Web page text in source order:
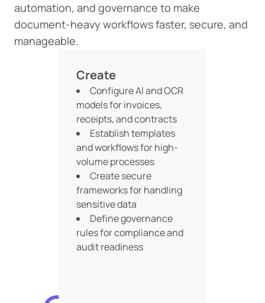
automation, and governance to make
document-heavy workflows faster, secure, and
manageable.
Create
Configure AI and OCR
models for invoices,
receipts, and contracts
Establish templates
and workflows for high-
volume processes
Create secure
frameworks for handling
sensitive data
Define governance
rules for compliance and
audit readiness